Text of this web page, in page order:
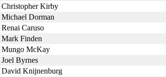
Christopher Kirby
Michael Dorman
Renai Caruso
Mark Finden
Mungo McKay
Joel Byrnes
David Knijnenburg